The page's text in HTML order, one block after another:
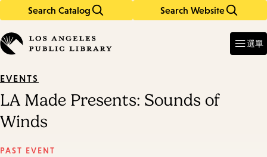
Search Catalog Search Website
in
keywords
選單
EVENTS
LA Made Presents: Sounds of
Winds
PAST EVENT